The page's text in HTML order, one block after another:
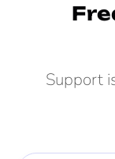
Support